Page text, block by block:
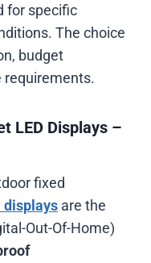
for specific
The choice
budget
requirements.
LED Displays –
fixed
displays are the
Out-Of-Home)